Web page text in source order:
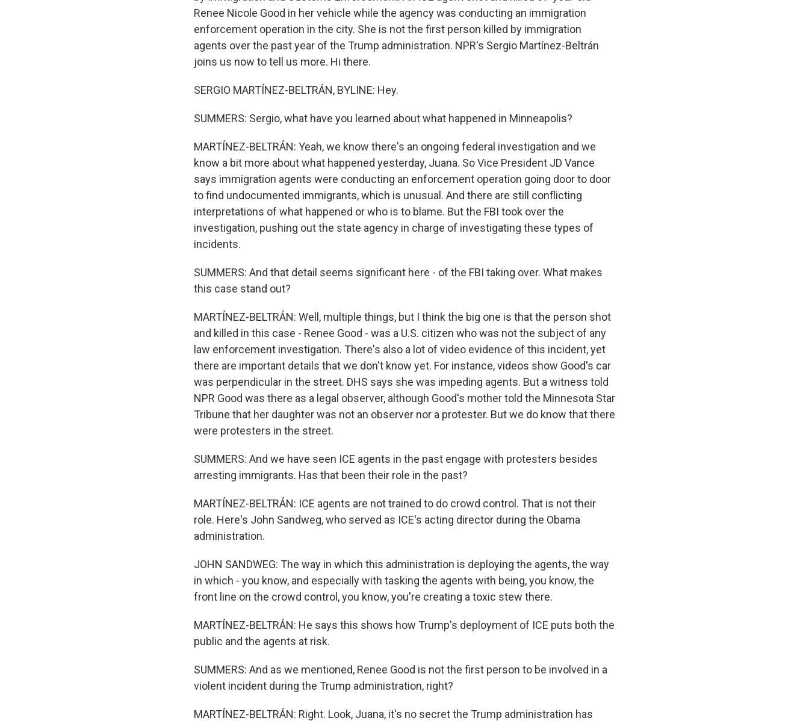
Renee Nicole Good in her vehicle while the agency was conducting an immigration
enforcement operation in the city. She is not the first person killed by immigration
agents over the past year of the Trump administration. NPR's Sergio Martínez-Beltrán
joins us now to tell us more. Hi there.
SERGIO MARTÍNEZ-BELTRÁN, BYLINE: Hey.
SUMMERS: Sergio, what have you learned about what happened in Minneapolis?
MARTÍNEZ-BELTRÁN: Yeah, we know there's an ongoing federal investigation and we
know a bit more about what happened yesterday, Juana. So Vice President JD Vance
says immigration agents were conducting an enforcement operation going door to door
to find undocumented immigrants, which is unusual. And there are still conflicting
interpretations of what happened or who is to blame. But the FBI took over the
investigation, pushing out the state agency in charge of investigating these types of
incidents.
SUMMERS: And that detail seems significant here - of the FBI taking over. What makes
this case stand out?
MARTÍNEZ-BELTRÁN: Well, multiple things, but I think the big one is that the person shot
and killed in this case - Renee Good - was a U.S. citizen who was not the subject of any
law enforcement investigation. There's also a lot of video evidence of this incident, yet
there are important details that we don't know yet. For instance, videos show Good's car
was perpendicular in the street. DHS says she was impeding agents. But a witness told
NPR Good was there as a legal observer, although Good's mother told the Minnesota Star
Tribune that her daughter was not an observer nor a protester. But we do know that there
were protesters in the street.
SUMMERS: And we have seen ICE agents in the past engage with protesters besides
arresting immigrants. Has that been their role in the past?
MARTÍNEZ-BELTRÁN: ICE agents are not trained to do crowd control. That is not their
role. Here's John Sandweg, who served as ICE's acting director during the Obama
administration.
JOHN SANDWEG: The way in which this administration is deploying the agents, the way
in which - you know, and especially with tasking the agents with being, you know, the
front line on the crowd control, you know, you're creating a toxic stew there.
MARTÍNEZ-BELTRÁN: He says this shows how Trump's deployment of ICE puts both the
public and the agents at risk.
SUMMERS: And as we mentioned, Renee Good is not the first person to be involved in a
violent incident during the Trump administration, right?
MARTÍNEZ-BELTRÁN: Right. Look, Juana, it's no secret the Trump administration has